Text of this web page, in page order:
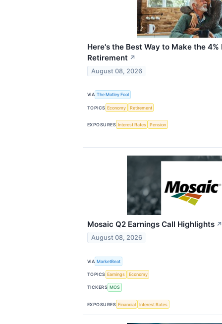
Here's the Best Way to Make the 4%
Retirement ↗
August 08, 2026
VIA The Motley Fool
TOPICS Economy Retirement
EXPOSURES Interest Rates Pension
Mosaic Q2 Earnings Call Highlights ↗
August 08, 2026
VIA MarketBeat
TOPICS Earnings Economy
TICKERS MOS
EXPOSURES Financial Interest Rates